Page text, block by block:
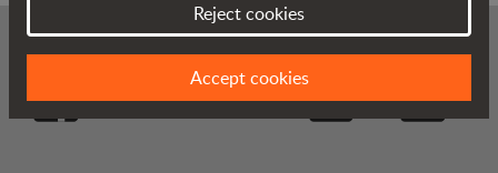
Reject cookies
Accept cookies